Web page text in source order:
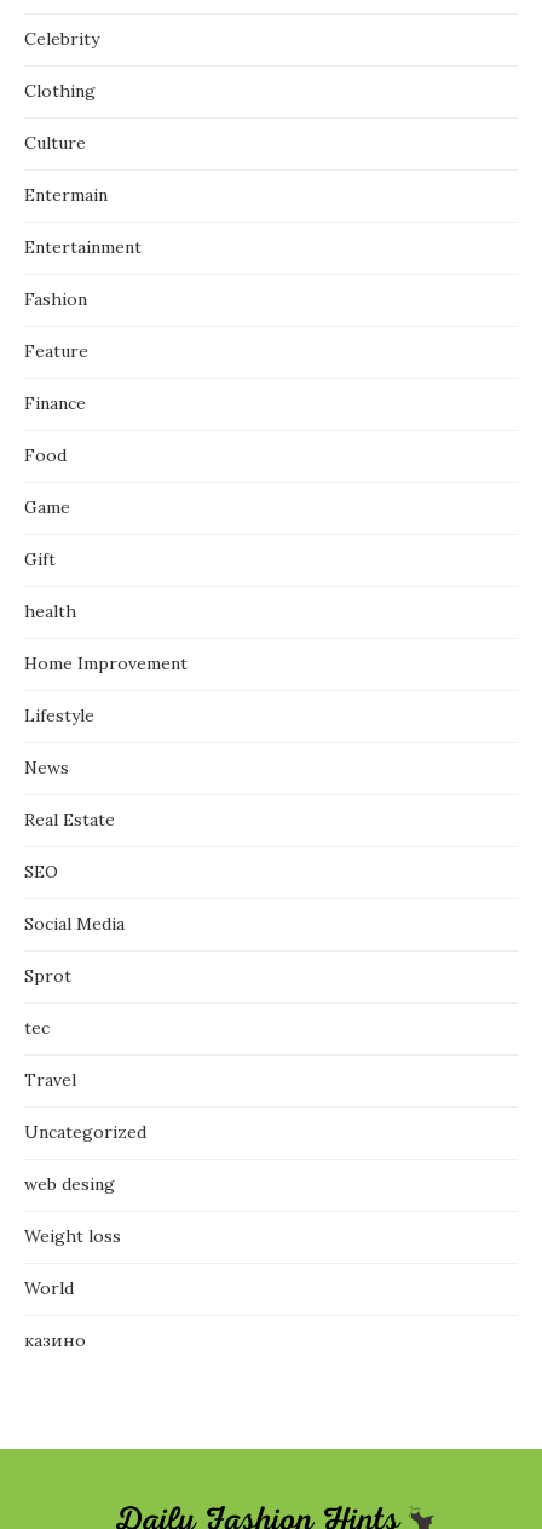
Celebrity
Clothing
Culture
Entermain
Entertainment
Fashion
Feature
Finance
Food
Game
Gift
health
Home Improvement
Lifestyle
News
Real Estate
SEO
Social Media
Sprot
tec
Travel
Uncategorized
web desing
Weight loss
World
казино